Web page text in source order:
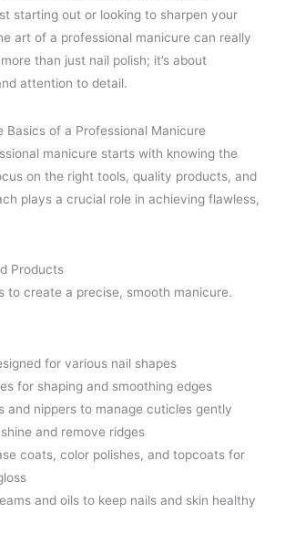
starting out or looking to sharpen your
art of a professional manicure can really
than just nail polish; it’s about
attention to detail.
Basics of a Professional Manicure
manicure starts with knowing the
on the right tools, quality products, and
plays a crucial role in achieving flawless,
Products
to create a precise, smooth manicure.
for various nail shapes
for shaping and smoothing edges
and nippers to manage cuticles gently
and remove ridges
coats, color polishes, and topcoats for
and oils to keep nails and skin healthy